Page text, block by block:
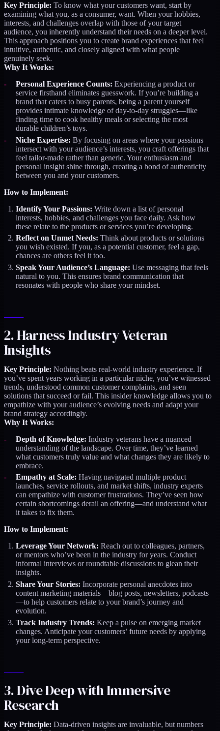
Key Principle: To know what your customers want, start by
examining what you, as a consumer, want. When your hobbies,
interests, and challenges overlap with those of your target
audience, you inherently understand their needs on a deeper level.
This approach positions you to create brand experiences that feel
intuitive, authentic, and closely aligned with what people
genuinely seek.
Why It Works:
Personal Experience Counts: Experiencing a product or
service firsthand eliminates guesswork. If you’re building a
brand that caters to busy parents, being a parent yourself
provides intimate knowledge of day-to-day struggles—like
finding time to cook healthy meals or selecting the most
durable children’s toys.
Niche Expertise: By focusing on areas where your passions
intersect with your audience’s interests, you craft offerings that
feel tailor-made rather than generic. Your enthusiasm and
personal insight shine through, creating a bond of authenticity
between you and your customers.
How to Implement:
Identify Your Passions: Write down a list of personal
interests, hobbies, and challenges you face daily. Ask how
these relate to the products or services you’re developing.
Reflect on Unmet Needs: Think about products or solutions
you wish existed. If you, as a potential customer, feel a gap,
chances are others feel it too.
Speak Your Audience’s Language: Use messaging that feels
natural to you. This ensures brand communication that
resonates with people who share your mindset.
2. Harness Industry Veteran
Insights
Key Principle: Nothing beats real-world industry experience. If
you’ve spent years working in a particular niche, you’ve witnessed
trends, understood common customer complaints, and seen
solutions that succeed or fail. This insider knowledge allows you to
empathize with your audience’s evolving needs and adapt your
brand strategy accordingly.
Why It Works:
Depth of Knowledge: Industry veterans have a nuanced
understanding of the landscape. Over time, they’ve learned
what customers truly value and what changes they are likely to
embrace.
Empathy at Scale: Having navigated multiple product
launches, service rollouts, and market shifts, industry experts
can empathize with customer frustrations. They’ve seen how
certain shortcomings derail an offering—and understand what
it takes to fix them.
How to Implement:
Leverage Your Network: Reach out to colleagues, partners,
or mentors who’ve been in the industry for years. Conduct
informal interviews or roundtable discussions to glean their
insights.
Share Your Stories: Incorporate personal anecdotes into
content marketing materials—blog posts, newsletters, podcasts
—to help customers relate to your brand’s journey and
evolution.
Track Industry Trends: Keep a pulse on emerging market
changes. Anticipate your customers’ future needs by applying
your long-term perspective.
3. Dive Deep with Immersive
Research
Key Principle: Data-driven insights are invaluable, but numbers